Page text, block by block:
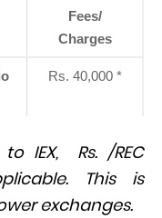
Fees/
Charges
Rs. 40,000 *
IEX, Rs. /REC
This is
exchanges.